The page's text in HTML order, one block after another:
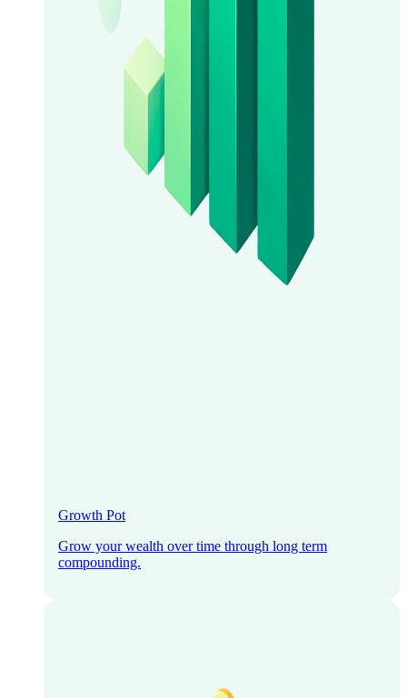
Growth Pot
Grow your wealth over time through long term
compounding.